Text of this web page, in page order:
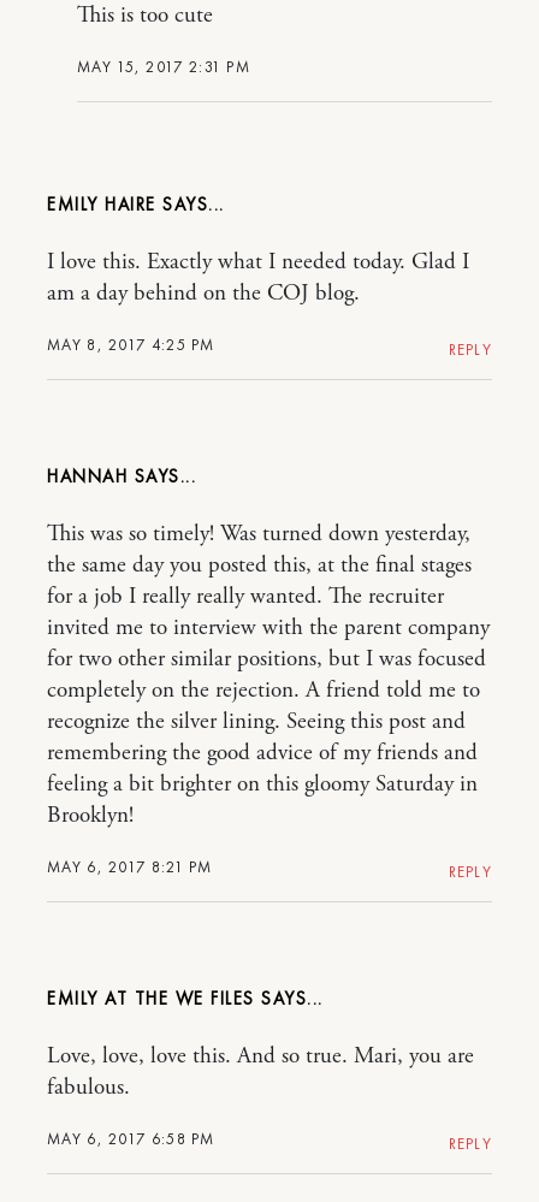
MAY 15, 2017 2:31 PM
This is too cute
EMILY HAIRE
MAY 8, 2017 4:25 PM
I love this. Exactly what I needed today. Glad I
am a day behind on the COJ blog.
REPLY
HANNAH
MAY 6, 2017 8:21 PM
This was so timely! Was turned down yesterday,
the same day you posted this, at the final stages
for a job I really really wanted. The recruiter
invited me to interview with the parent company
for two other similar positions, but I was focused
completely on the rejection. A friend told me to
recognize the silver lining. Seeing this post and
remembering the good advice of my friends and
feeling a bit brighter on this gloomy Saturday in
Brooklyn!
REPLY
EMILY AT THE WE FILES
MAY 6, 2017 6:58 PM
Love, love, love this. And so true. Mari, you are
fabulous.
REPLY